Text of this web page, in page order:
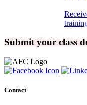
Submit your class
Contact